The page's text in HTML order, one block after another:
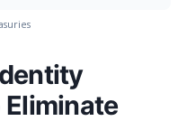
Eliminate